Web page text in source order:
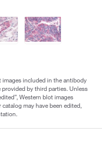
images included in the antibody
by third parties. Unless
Western blot images
may have been edited,